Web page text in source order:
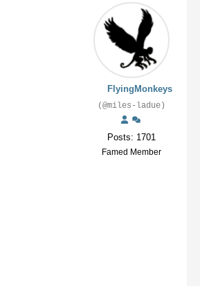
FlyingMonkeys
(@miles-ladue)
Posts: 1701
Famed Member